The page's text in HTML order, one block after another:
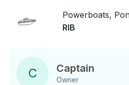
Powerboats,
RIB
C Captain
Owner